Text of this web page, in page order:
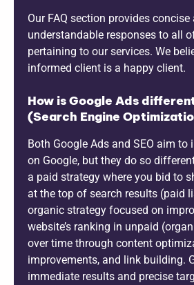
Our FAQ section provides
understandable responses to all
pertaining to our services. We
informed client is a happy client.
How is Google Ads
(Search Engine
Both Google Ads and SEO aim to
on Google, but they do so
a paid strategy where you bid to
at the top of search results (paid
organic strategy focused on
website’s ranking in unpaid
over time through content
improvements, and link building.
immediate results and precise